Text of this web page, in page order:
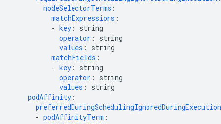
nodeSelectorTerms :
matchExpressions :
- key :
string
operator :
string
values :
string
matchFields :
- key :
string
operator :
string
values :
string
podAffinity :
preferredDuringSchedulingIgnoredDuringExecution
- podAffinityTerm :